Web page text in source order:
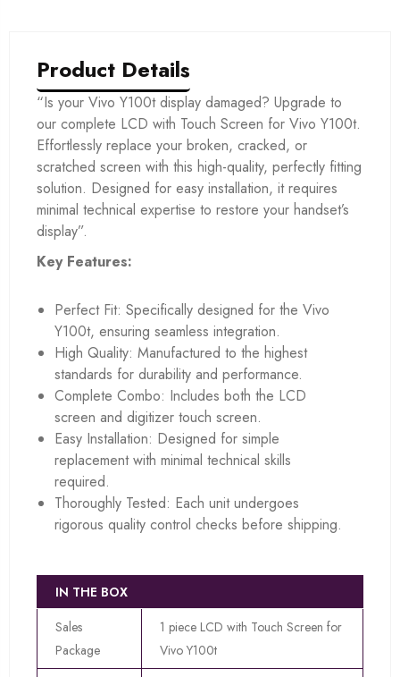
Product Details
“Is your Vivo Y100t display damaged? Upgrade to
our complete LCD with Touch Screen for Vivo Y100t.
Effortlessly replace your broken, cracked, or
scratched screen with this high-quality, perfectly fitting
solution. Designed for easy installation, it requires
minimal technical expertise to restore your handset’s
display”.
Key Features:
Perfect Fit: Specifically designed for the Vivo
Y100t, ensuring seamless integration.
High Quality: Manufactured to the highest
standards for durability and performance.
Complete Combo: Includes both the LCD
screen and digitizer touch screen.
Easy Installation: Designed for simple
replacement with minimal technical skills
required.
Thoroughly Tested: Each unit undergoes
rigorous quality control checks before shipping.
IN THE BOX
Sales
Package
1 piece LCD with Touch Screen for
Vivo Y100t